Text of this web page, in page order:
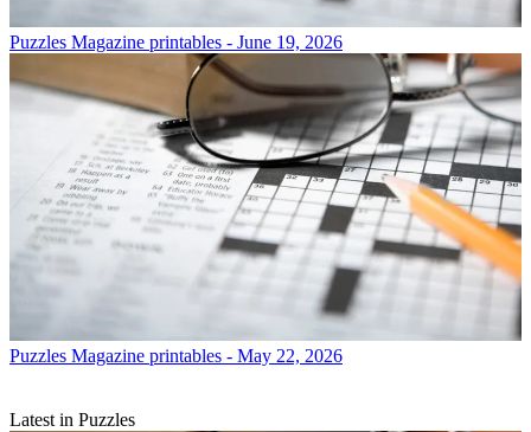
Puzzles Magazine printables - June 19, 2026
Puzzles Magazine printables - May 22, 2026
Latest in Puzzles